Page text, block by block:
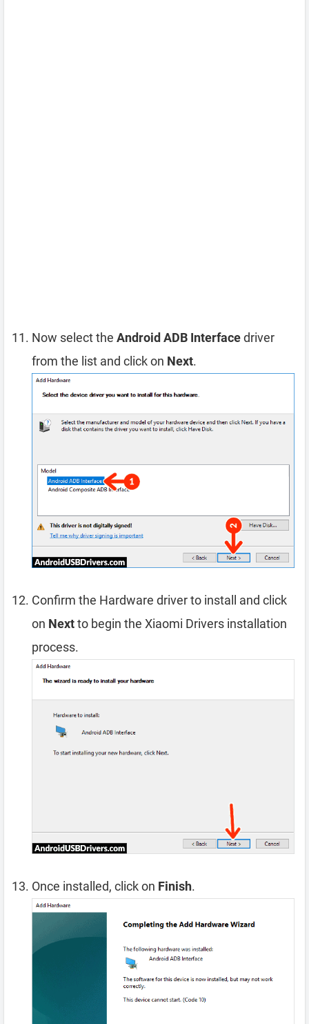
Now select the Android ADB Interfacedriver
from the list and click on Next.
Confirm the Hardware driver to install and click
on Nextto begin the Xiaomi Drivers installation
process.
Once installed, click on Finish.